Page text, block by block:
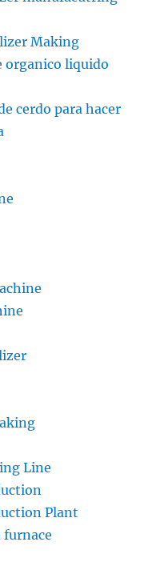
Making
organico liquido
cerdo para hacer
Line
Plant